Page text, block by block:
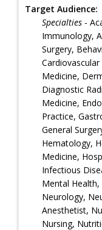
Target Audience:
Specialties -
Immunology,
Surgery,
Medicine,
Diagnostic
Medicine,
Practice,
General
Hematology,
Medicine,
Infectious
Mental
Neurology,
Anesthetist,
Nursing,